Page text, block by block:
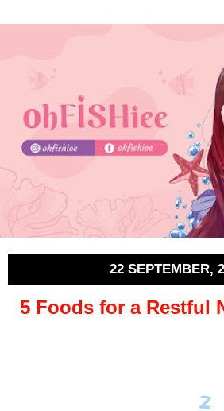
22 SEPTEMBER,
5 Foods for a Restful